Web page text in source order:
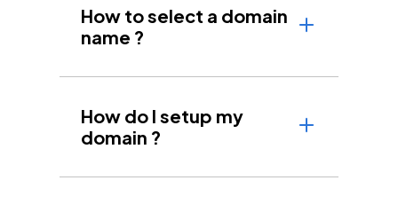
How to select a domain
name ?
How do I setup my
domain ?